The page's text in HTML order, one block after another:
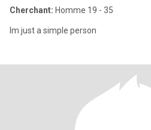
Cherchant: Homme 19 - 35
Im just a simple person